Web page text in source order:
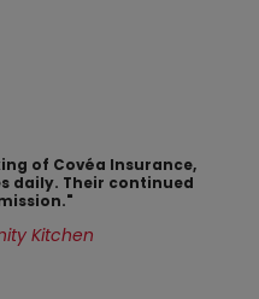
of Covéa Insurance,
daily. Their continued
Kitchen